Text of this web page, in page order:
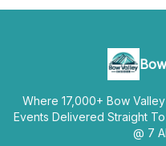
Where 17,000+ Bow
Events Delivered Straight
@ 7